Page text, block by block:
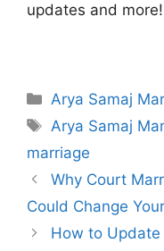
updates and more!
Categories
Arya Samaj
Tags
Arya Samaj
marriage
Why Court
Could Change
How to